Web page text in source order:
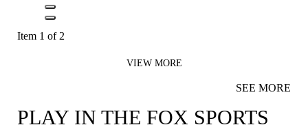
PLAY IN THE FOX SPORTS
Item 1 of 2
VIEW MORE
SEE MORE